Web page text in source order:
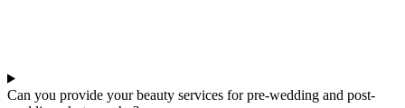
Can you provide your beauty services for pre-wedding and post-